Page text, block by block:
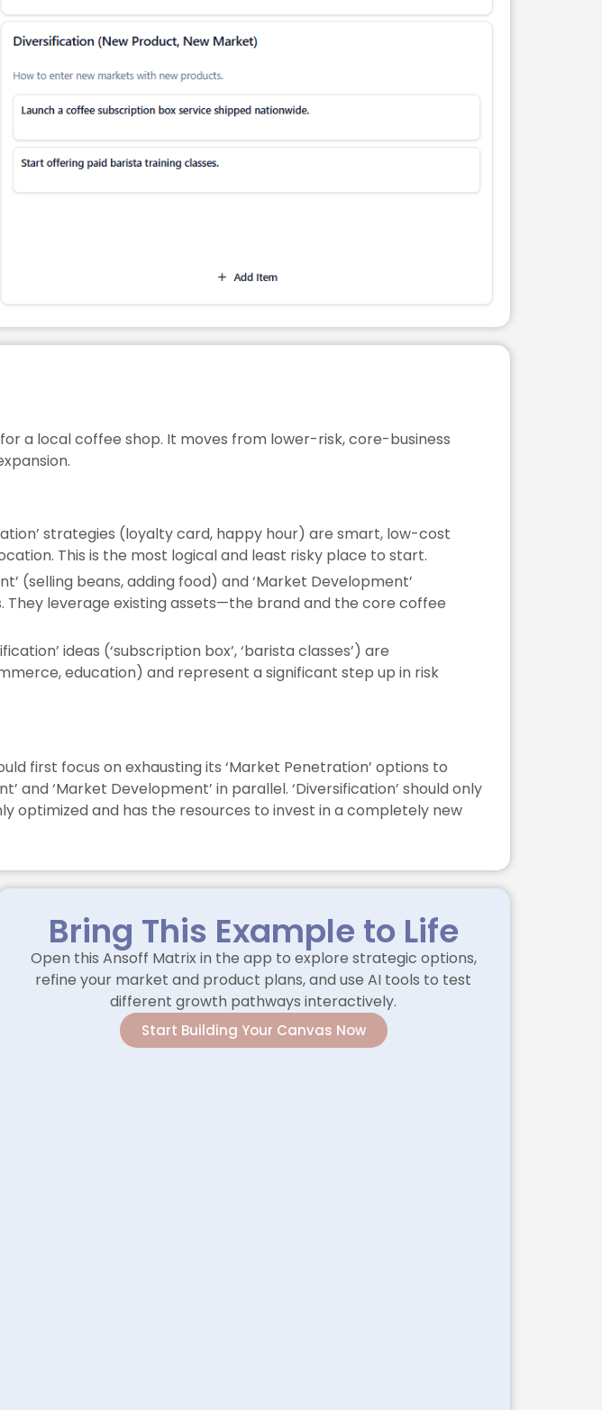
a local coffee shop. It moves from lower-risk, core-business
strategies (loyalty card, happy hour) are smart, low-cost
This is the most logical and least risky place to start.
(selling beans, adding food) and ‘Market Development’
leverage existing assets—the brand and the core coffee
ideas (‘subscription box’, ‘barista classes’) are
education) and represent a significant step up in risk
first focus on exhausting its ‘Market Penetration’ options to
and ‘Market Development’ in parallel. ‘Diversification’ should only
optimized and has the resources to invest in a completely new
Bring This Example to Life
Open this Ansoff Matrix in the app to explore strategic options,
refine your market and product plans, and use AI tools to test
different growth pathways interactively.
Start Building Your Canvas Now